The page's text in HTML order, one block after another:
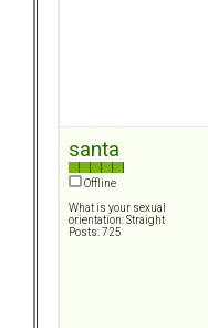
santa
Offline
What is your sexual
orientation: Straight
Posts: 725